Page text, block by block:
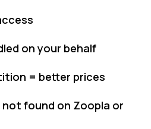
on your behalf
= better prices
not found on Zoopla or